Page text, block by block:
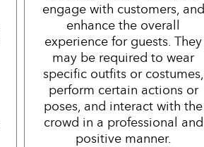
engage with customers, and
enhance the overall
experience for guests. They
may be required to wear
specific outfits or costumes,
perform certain actions or
poses, and interact with the
crowd in a professional and
positive manner.